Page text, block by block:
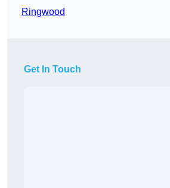
Ringwood
Get In Touch